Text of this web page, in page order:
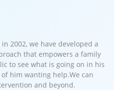
2002, we have developed a
that empowers a family
to see what is going on in his
him wanting help.We can
and beyond.